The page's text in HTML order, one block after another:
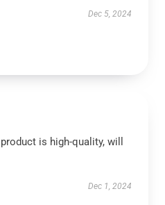
Dec 5, 2024
is high-quality, will
Dec 1, 2024